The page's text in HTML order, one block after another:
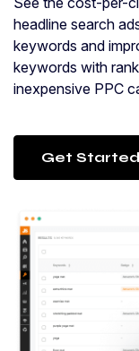
headline search
keywords and
keywords with
inexpensive PPC
Get Started